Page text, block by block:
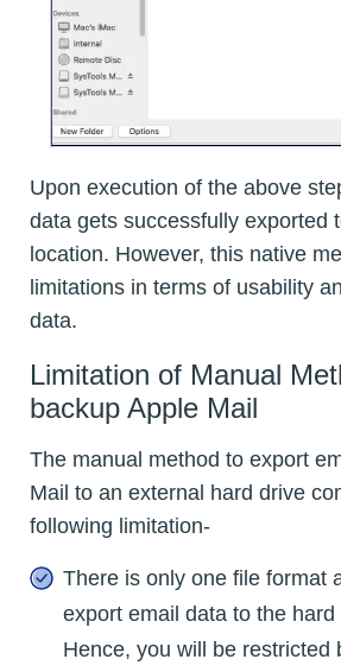
Upon execution of the above
data gets successfully exported
location. However, this native
limitations in terms of usability
data.
Limitation of Manual
backup Apple Mail
The manual method to export
Mail to an external hard drive
following limitation-
There is only one file format
export email data to the
Hence, you will be restricted